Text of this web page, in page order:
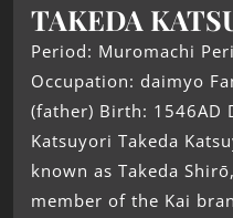
TAKEDA
Period: Muromachi
Occupation: daimyo
(father) Birth: 1546AD
Katsuyori Takeda
known as Takeda
member of the Kai